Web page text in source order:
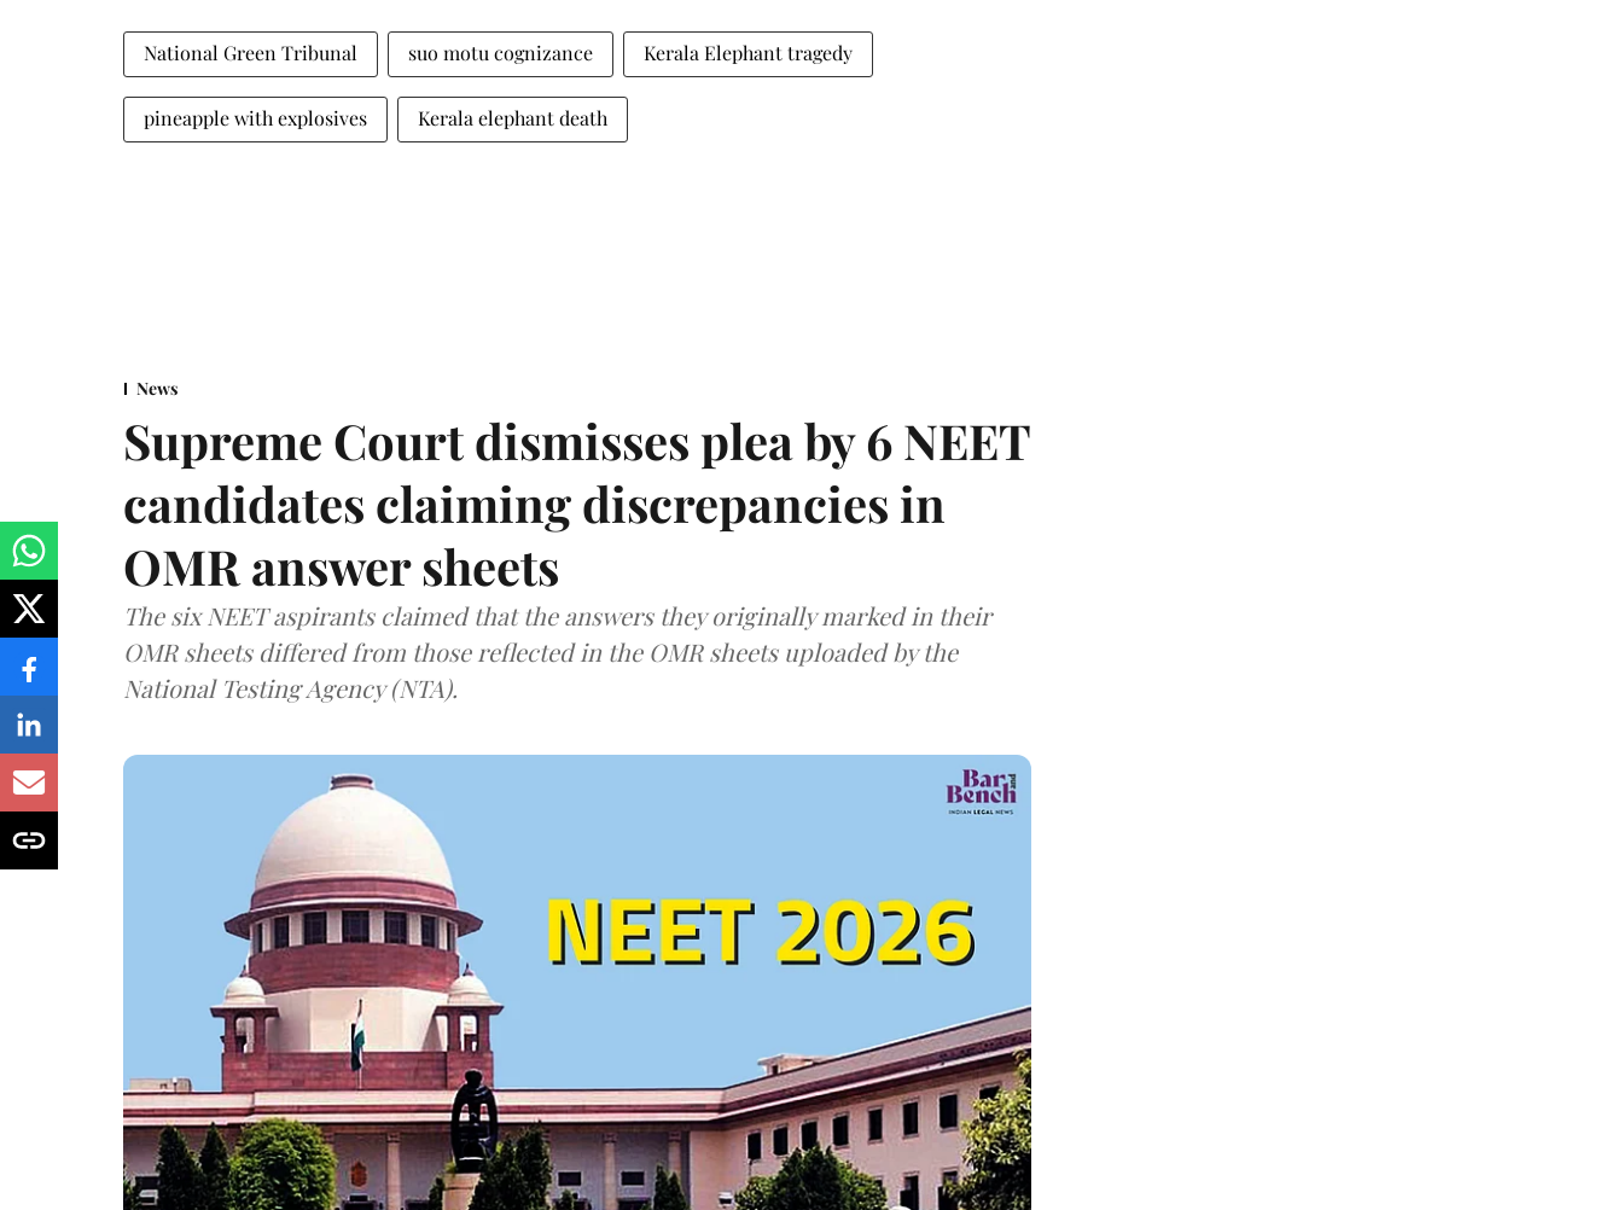
National Green Tribunal suo motu cognizance Kerala Elephant tragedy
pineapple with explosives Kerala elephant death
News
Supreme Court dismisses plea by 6 NEET
candidates claiming discrepancies in
OMR answer sheets
The six NEET aspirants claimed that the answers they originally marked in their
OMR sheets differed from those reflected in the OMR sheets uploaded by the
National Testing Agency (NTA).